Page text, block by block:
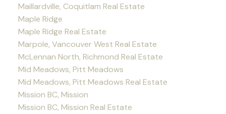
Maillardville, Coquitlam Real Estate
Maple Ridge
Maple Ridge Real Estate
Marpole, Vancouver West Real Estate
McLennan North, Richmond Real Estate
Mid Meadows, Pitt Meadows
Mid Meadows, Pitt Meadows Real Estate
Mission BC, Mission
Mission BC, Mission Real Estate